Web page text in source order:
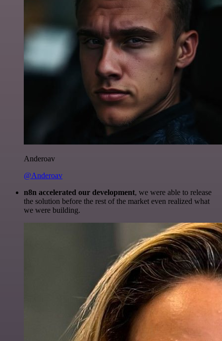
Anderoav
@Anderoav
n8n accelerated our development, we were able to release
the solution before the rest of the market even realized what
we were building.